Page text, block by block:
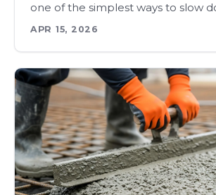
one of the simplest ways to slow
APR 15, 2026